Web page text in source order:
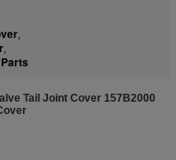
,
,
Tail Joint Cover 157B2000